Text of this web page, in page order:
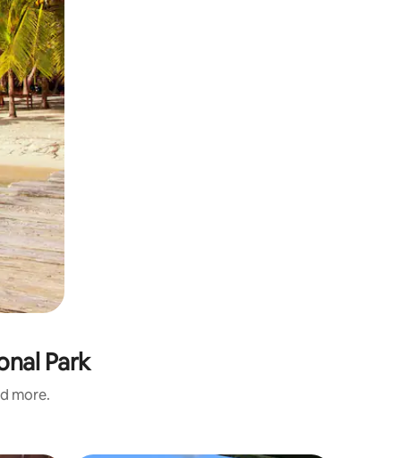
Park
more.